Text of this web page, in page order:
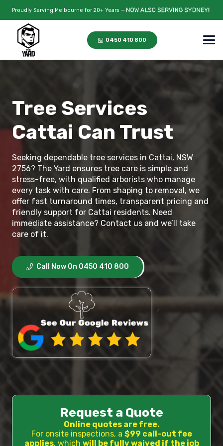
Proudly Serving Melbourne for 20+ Years —
0450 410 800
Tree Services
Cattai Can Trust
Seeking dependable tree services in Cattai, NSW
2756? The Yard ensures tree care is simple and
stress-free, with qualified arborists who manage
every task with care. From shaping to removal, we
offer fast turnaround times, transparent pricing and
friendly support for Cattai residents. Need
immediate assistance? Contact us and we’ll take
care of it.
Call Now On 0450 410 800
Request a Quote
Online quotes are free.
For onsite inspections, a $99 call-out fee
applies, which will be fully waived if the job